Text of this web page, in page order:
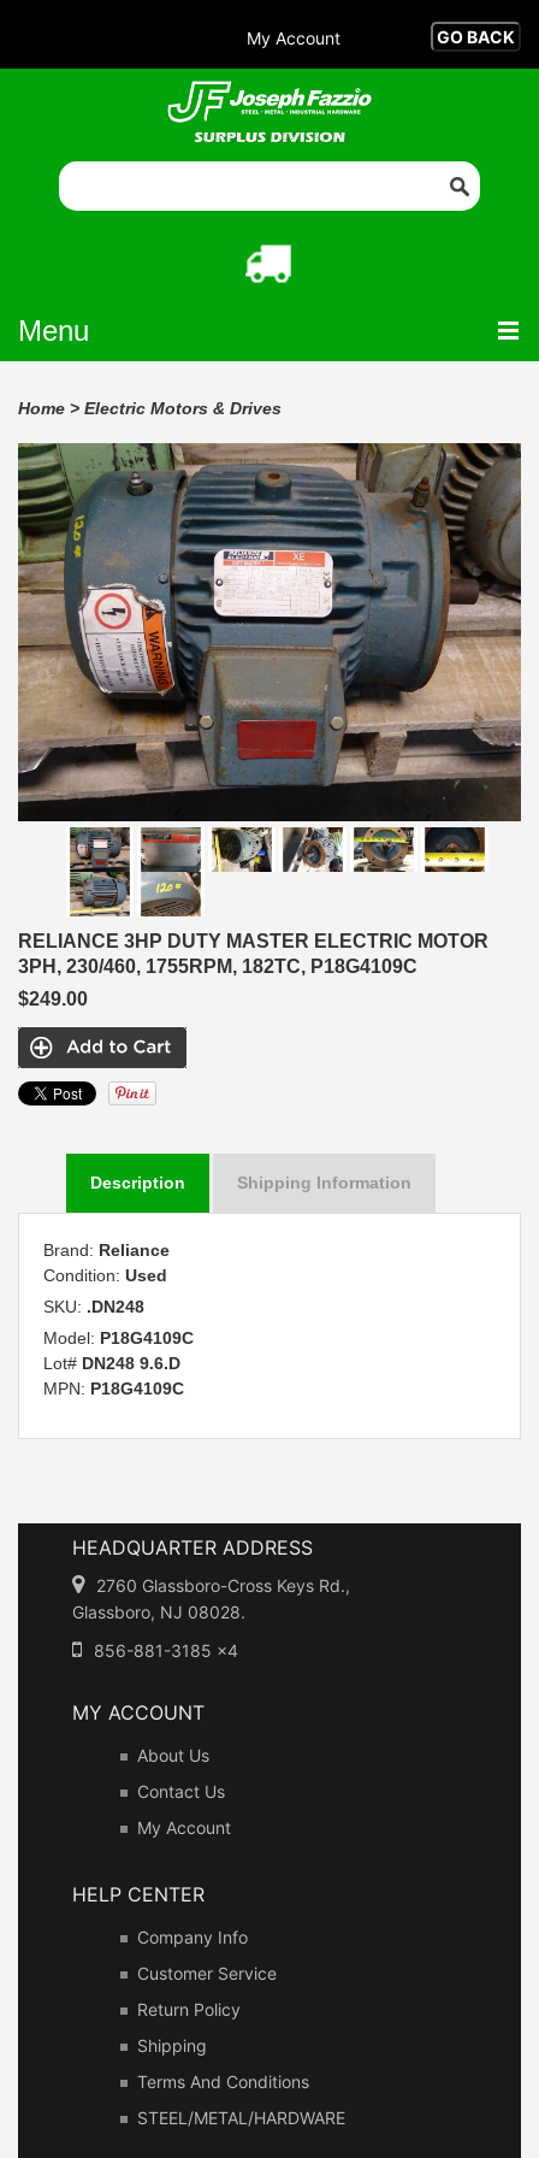
My Account
Menu
Home > Electric Motors & Drives
RELIANCE 3HP DUTY MASTER ELECTRIC MOTOR
3PH, 230/460, 1755RPM, 182TC, P18G4109C
$249.00
Description Shipping Information
Brand: Reliance
Condition: Used
SKU: .DN248
Model: P18G4109C
Lot# DN248 9.6.D
MPN: P18G4109C
HEADQUARTER ADDRESS
2760 Glassboro-Cross Keys Rd.,
Glassboro, NJ 08028.
856-881-3185 x4
MY ACCOUNT
About Us
Contact Us
My Account
HELP CENTER
Company Info
Customer Service
Return Policy
Shipping
Terms And Conditions
STEEL/METAL/HARDWARE